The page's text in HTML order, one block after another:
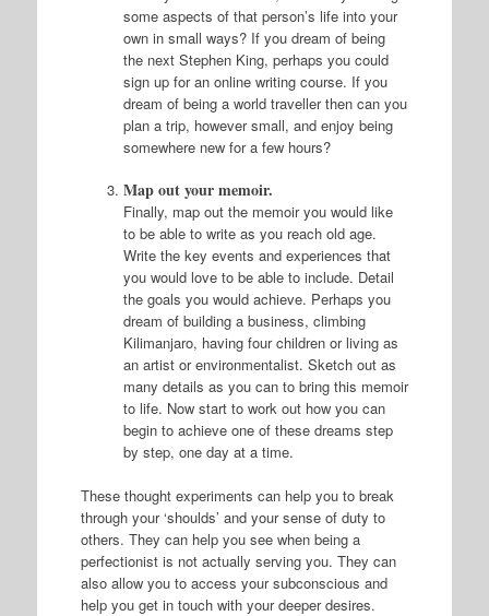
some aspects of that person’s life into your
own in small ways? If you dream of being
the next Stephen King, perhaps you could
sign up for an online writing course. If you
dream of being a world traveller then can you
plan a trip, however small, and enjoy being
somewhere new for a few hours?
Map out your memoir.
Finally, map out the memoir you would like
to be able to write as you reach old age.
Write the key events and experiences that
you would love to be able to include. Detail
the goals you would achieve. Perhaps you
dream of building a business, climbing
Kilimanjaro, having four children or living as
an artist or environmentalist. Sketch out as
many details as you can to bring this memoir
to life. Now start to work out how you can
begin to achieve one of these dreams step
by step, one day at a time.
These thought experiments can help you to break
through your ‘shoulds’ and your sense of duty to
others. They can help you see when being a
perfectionist is not actually serving you. They can
also allow you to access your subconscious and
help you get in touch with your deeper desires.